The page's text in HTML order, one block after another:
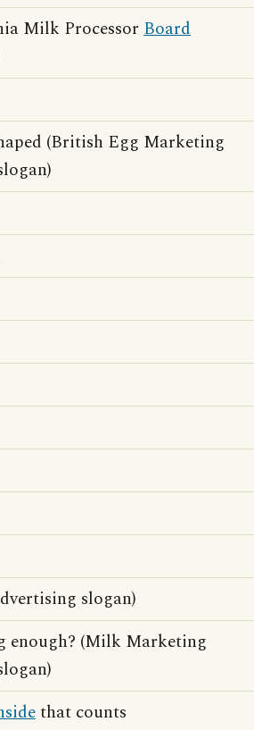
Milk Processor Board
(British Egg Marketing
slogan)
enough? (Milk Marketing
that counts